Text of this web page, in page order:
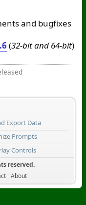
and bugfixes
(32-bit and 64-bit)
Export Data
Prompts
Controls
reserved.
About